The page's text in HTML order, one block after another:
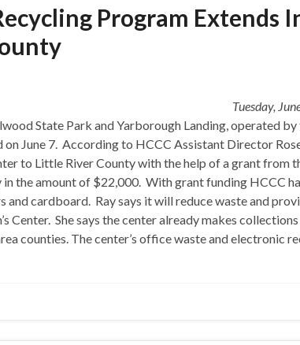
Program Extends
Tuesday,
State Park and Yarborough Landing, operated
on June 7. According to HCCC Assistant Director
to Little River County with the help of a grant from
the amount of $22,000. With grant funding HCCC
and cardboard. Ray says it will reduce waste and
Center. She says the center already makes
counties. The center’s office waste and electronic